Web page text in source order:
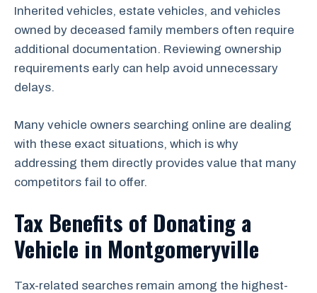
Inherited vehicles, estate vehicles, and vehicles
owned by deceased family members often require
additional documentation. Reviewing ownership
requirements early can help avoid unnecessary
delays.
Many vehicle owners searching online are dealing
with these exact situations, which is why
addressing them directly provides value that many
competitors fail to offer.
Tax Benefits of Donating a
Vehicle in Montgomeryville
Tax-related searches remain among the highest-